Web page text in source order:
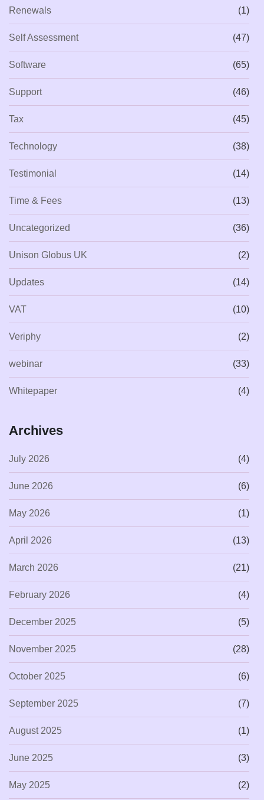
Renewals (1)
Self Assessment (47)
Software (65)
Support (46)
Tax (45)
Technology (38)
Testimonial (14)
Time & Fees (13)
Uncategorized (36)
Unison Globus UK (2)
Updates (14)
VAT (10)
Veriphy (2)
webinar (33)
Whitepaper (4)
Archives
July 2026 (4)
June 2026 (6)
May 2026 (1)
April 2026 (13)
March 2026 (21)
February 2026 (4)
December 2025 (5)
November 2025 (28)
October 2025 (6)
September 2025 (7)
August 2025 (1)
June 2025 (3)
May 2025 (2)